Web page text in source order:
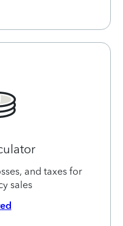
and taxes for
sales